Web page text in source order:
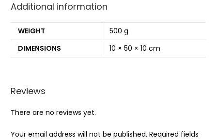
Additional information
WEIGHT
500 g
DIMENSIONS
10 × 50 × 10 cm
Reviews
There are no reviews yet.
Your email address will not be published. Required fields